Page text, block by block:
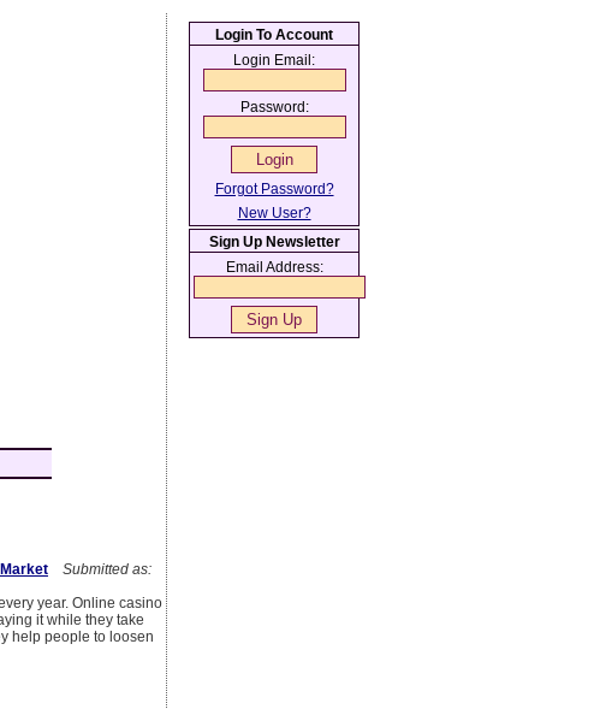
Submitted as:
year. Online casino
it while they take
help people to loosen
Login To Account
Login Email:
Password:
Forgot Password?
New User?
Sign Up Newsletter
Email Address: